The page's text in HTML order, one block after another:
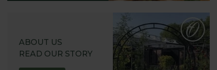
ABOUT US
READ OUR STORY